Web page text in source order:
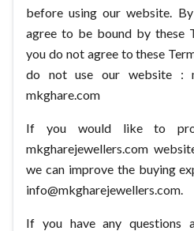
before using our website.
agree to be bound by these
you do not agree to these
do not use our website :
mkghare.com
If you would like to
mkgharejewellers.com
we can improve the buying
info@mkgharejewellers.com.
If you have any questions